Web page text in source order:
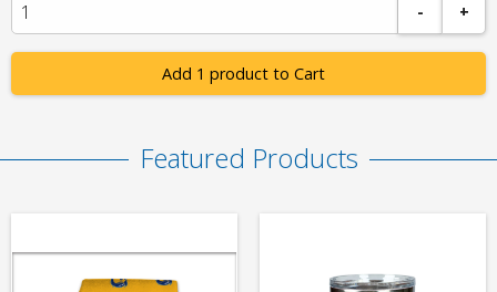
-
+
Add 1 product to Cart
Featured Products